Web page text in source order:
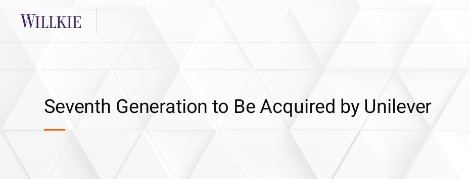
Seventh Generation to Be Acquired by Unilever